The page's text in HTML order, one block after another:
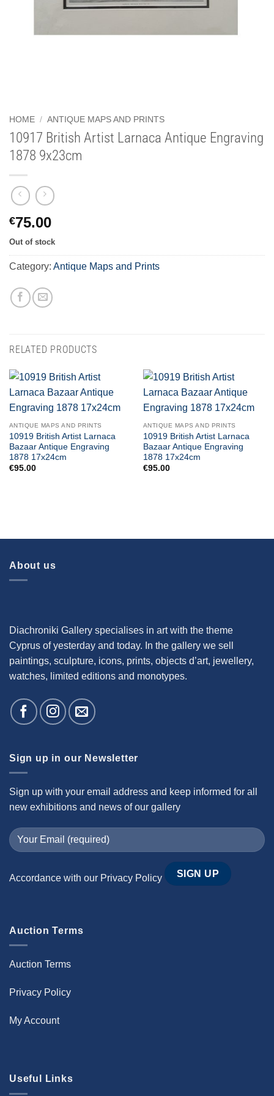
HOME / ANTIQUE MAPS AND PRINTS
10917 British Artist Larnaca Antique Engraving
1878 9x23cm
€75.00
Out of stock
Category: Antique Maps and Prints
RELATED PRODUCTS
ANTIQUE MAPS AND PRINTS
10919 British Artist Larnaca
Bazaar Antique Engraving
1878 17x24cm
€95.00
ANTIQUE MAPS AND PRINTS
10919 British Artist Larnaca
Bazaar Antique Engraving
1878 17x24cm
€95.00
About us
Diachroniki Gallery specialises in art with the theme
Cyprus of yesterday and today. In the gallery we sell
paintings, sculpture, icons, prints, objects d’art, jewellery,
watches, limited editions and monotypes.
Sign up in our Newsletter
Sign up with your email address and keep informed for all
new exhibitions and news of our gallery
Accordance with our Privacy Policy
Auction Terms
Auction Terms
Privacy Policy
My Account
Useful Links